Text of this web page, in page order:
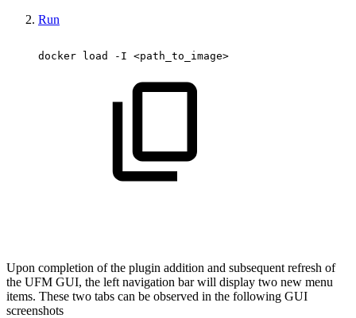
Run
docker load -I <path_to_image>
Upon completion of the plugin addition and subsequent refresh of
the UFM GUI, the left navigation bar will display two new menu
items. These two tabs can be observed in the following GUI
screenshots